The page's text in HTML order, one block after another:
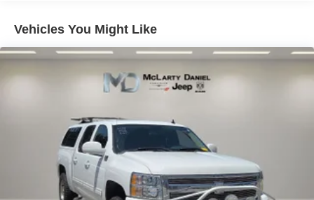
Sometimes you need a little more room for your cargo.
Other times...you need a lot more room. 60-40 split
folding rear seat provides you with added versatility so
combinations. Fold one side down for long items and
still have room for your passengers. Or fold both sides
Console insert material
: Aluminum and genuine
wood console insert
Door panel insert: Aluminum and genuine wood
door panel insert
Vehicles You Might Like